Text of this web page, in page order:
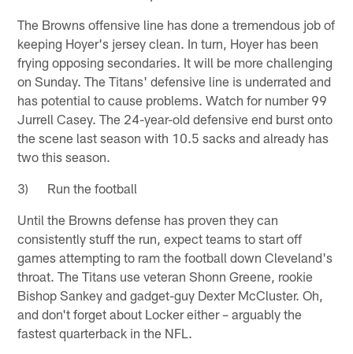
The Browns offensive line has done a tremendous job of
keeping Hoyer's jersey clean. In turn, Hoyer has been
frying opposing secondaries. It will be more challenging
on Sunday. The Titans' defensive line is underrated and
has potential to cause problems. Watch for number 99
Jurrell Casey. The 24-year-old defensive end burst onto
the scene last season with 10.5 sacks and already has
two this season.
3) Run the football
Until the Browns defense has proven they can
consistently stuff the run, expect teams to start off
games attempting to ram the football down Cleveland's
throat. The Titans use veteran Shonn Greene, rookie
Bishop Sankey and gadget-guy Dexter McCluster. Oh,
and don't forget about Locker either – arguably the
fastest quarterback in the NFL.